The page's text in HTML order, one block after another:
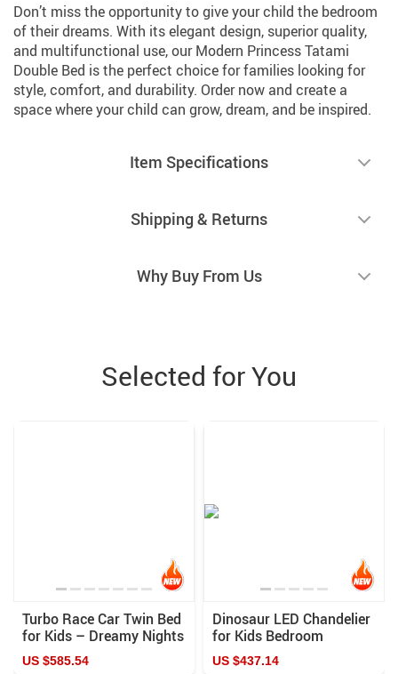
Don’t miss the opportunity to give your child the bedroom
of their dreams. With its elegant design, superior quality,
and multifunctional use, our Modern Princess Tatami
Double Bed is the perfect choice for families looking for
style, comfort, and durability. Order now and create a
space where your child can grow, dream, and be inspired.
Item Specifications
Shipping & Returns
Why Buy From Us
Selected for You
Turbo Race Car Twin Bed
for Kids – Dreamy Nights
in Speedy Delight
US $585.54
Dinosaur LED Chandelier
for Kids Bedroom
US $437.14